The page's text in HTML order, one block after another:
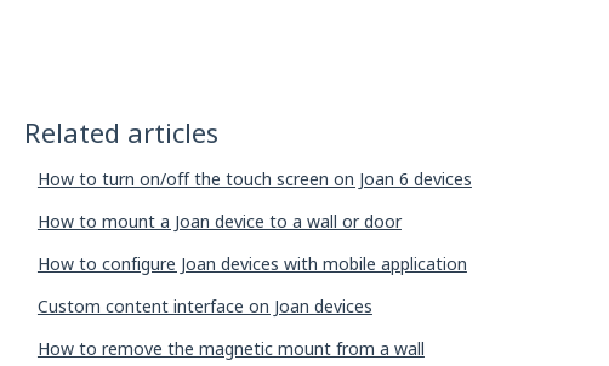
Related articles
How to turn on/off the touch screen on Joan 6 devices
How to mount a Joan device to a wall or door
How to configure Joan devices with mobile application
Custom content interface on Joan devices
How to remove the magnetic mount from a wall